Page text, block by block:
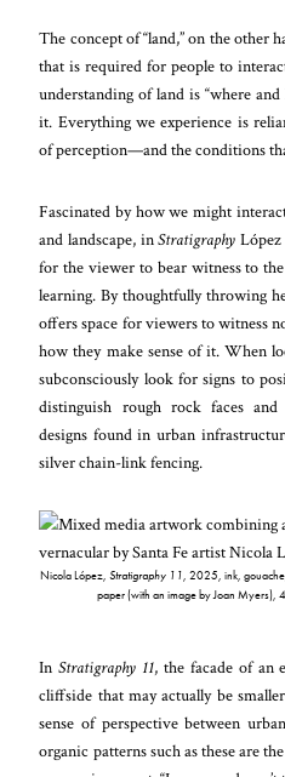
The concept of “land,” on the other
that is required for people to
understanding of land is “where
it. Everything we experience is
of perception—and the conditions
Fascinated by how we might
and landscape, inStratigraphy López
for the viewer to bear witness to
learning. By thoughtfully throwing
offers space for viewers to witness
how they make sense of it. When
subconsciously look for signs to
distinguish rough rock faces
designs found in urban
silver chain-link fencing.
Nicola López, Stratigraphy 11, 2025, ink,
paper (with an image by Joan Myers),
InStratigraphy 11, the facade of an
cliffside that may actually be
sense of perspective between
organic patterns such as these are